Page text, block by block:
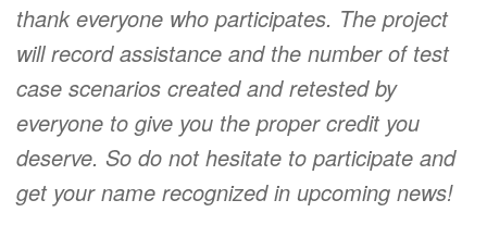
thank everyone who participates. The project
will record assistance and the number of test
case scenarios created and retested by
everyone to give you the proper credit you
deserve. So do not hesitate to participate and
get your name recognized in upcoming news!